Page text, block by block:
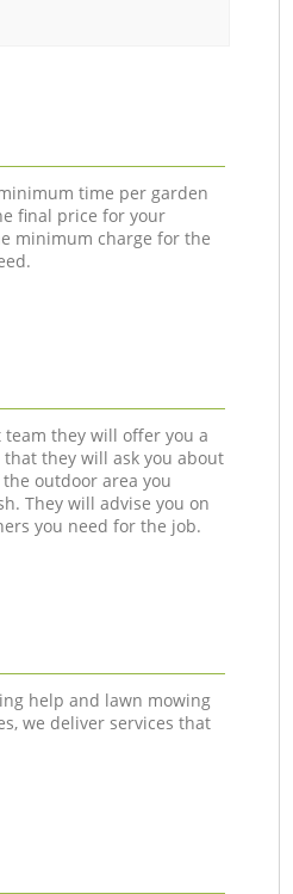
time per garden
final price for your
minimum charge for the
they will offer you a
they will ask you about
outdoor area you
They will advise you on
you need for the job.
help and lawn mowing
we deliver services that